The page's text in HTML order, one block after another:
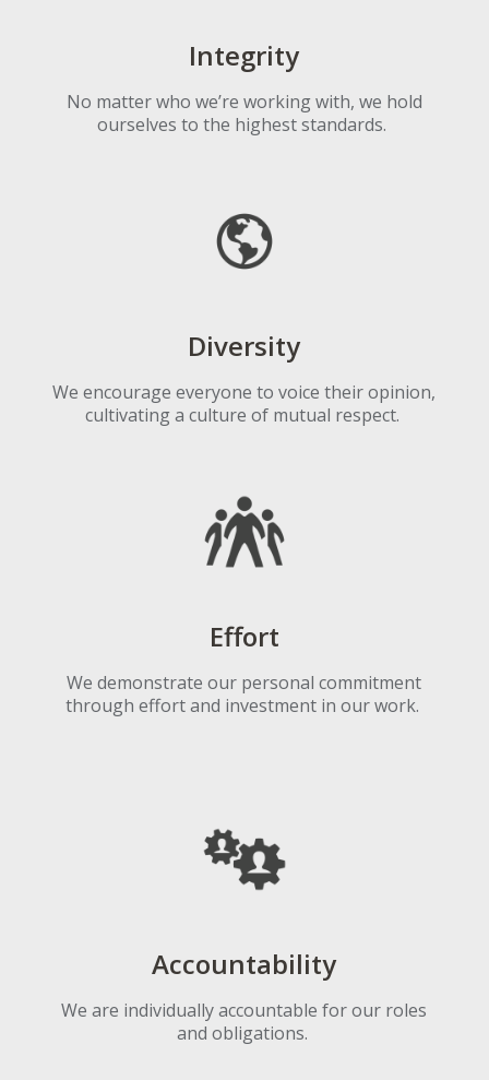
Integrity
No matter who we’re working with, we hold
ourselves to the highest standards.
Diversity
We encourage everyone to voice their opinion,
cultivating a culture of mutual respect.
Effort
We demonstrate our personal commitment
through effort and investment in our work.
Accountability
We are individually accountable for our roles
and obligations.